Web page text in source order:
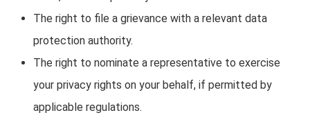
The right to file a grievance with a relevant data
protection authority.
The right to nominate a representative to exercise
your privacy rights on your behalf, if permitted by
applicable regulations.